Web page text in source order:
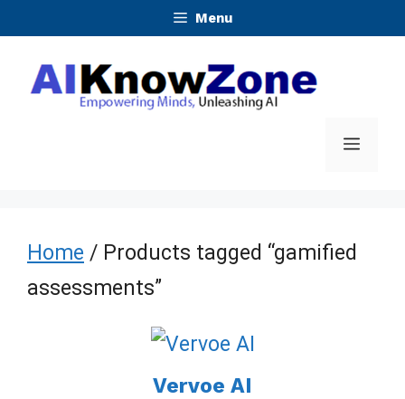
content
Menu
Menu
Home / Products tagged “gamified
assessments”
Vervoe AI